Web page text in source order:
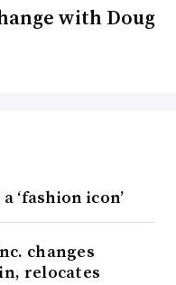
with Doug
‘fashion icon’
changes
relocates